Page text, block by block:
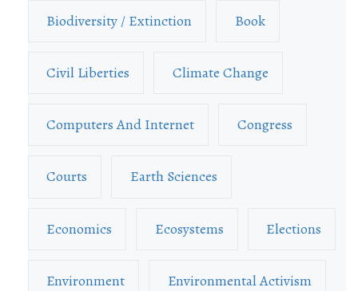
Biodiversity / Extinction Book
Civil Liberties Climate Change
Computers And Internet Congress
Courts Earth Sciences
Economics Ecosystems Elections
Environment Environmental Activism